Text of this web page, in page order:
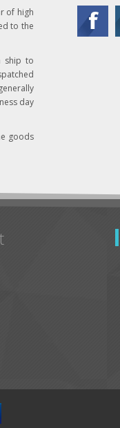
of high
to the
ship to
day
goods